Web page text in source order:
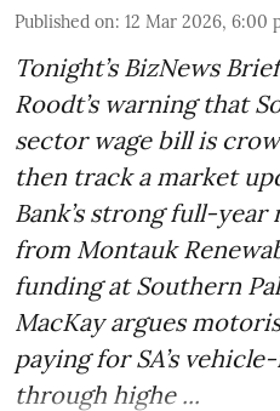
Published on: 12 Mar 2026, 6:00
Tonight’s BizNews
Roodt’s warning that
sector wage bill is
then track a market
Bank’s strong full-
from Montauk
funding at Southern
MacKay argues
paying for SA’s
through highe ...